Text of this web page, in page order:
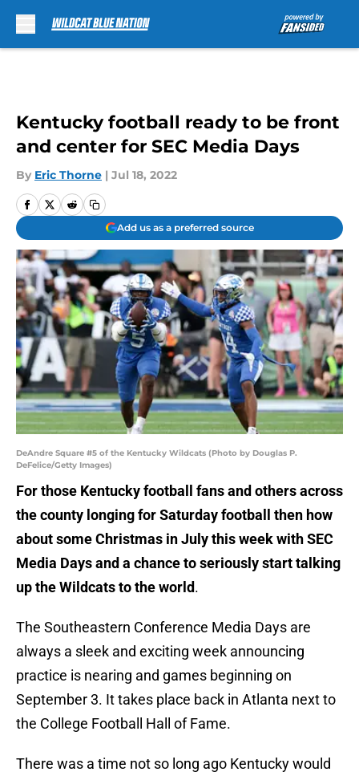
Kentucky football ready to be front
and center for SEC Media Days
By Eric Thorne | Jul 18, 2022
Add us as a preferred source
DeAndre Square #5 of the Kentucky Wildcats (Photo by Douglas P.
DeFelice/Getty Images)
For those Kentucky football fans and others across
the county longing for Saturday football then how
about some Christmas in July this week with SEC
Media Days and a chance to seriously start talking
up the Wildcats to the world.
The Southeastern Conference Media Days are
always a sleek and exciting week announcing
practice is nearing and games beginning on
September 3. It takes place back in Atlanta next to
the College Football Hall of Fame.
There was a time not so long ago Kentucky would